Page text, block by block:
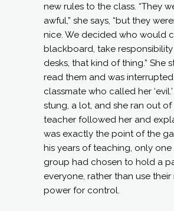
new rules to the class. “They
awful,” she says, “but they
nice. We decided who would
blackboard, take
desks, that kind of thing.” She
read them and was
classmate who called her
stung, a lot, and she ran out of
teacher followed her and
was exactly the point of the
his years of teaching, only one
group had chosen to hold a
everyone, rather than use
power for control.